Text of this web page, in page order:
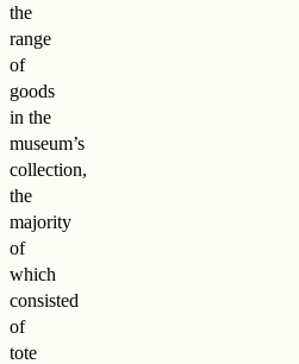
the
range
of
goods
in the
museum’s
collection,
the
majority
of
which
consisted
of
tote